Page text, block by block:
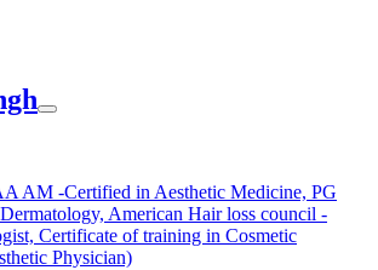
AM -Certified in Aesthetic Medicine, PG
American Hair loss council -
Certificate of training in Cosmetic
Physician)